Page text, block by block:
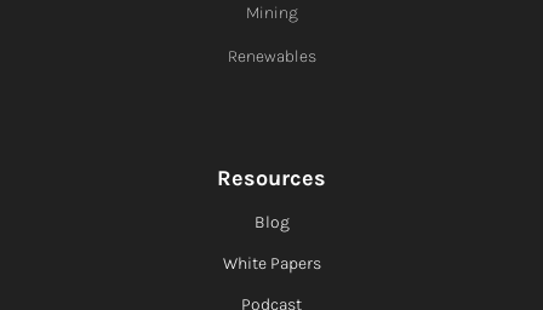
Mining
Renewables
Resources
Blog
White Papers
Podcast